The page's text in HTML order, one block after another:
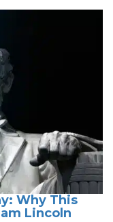
Why This
Lincoln